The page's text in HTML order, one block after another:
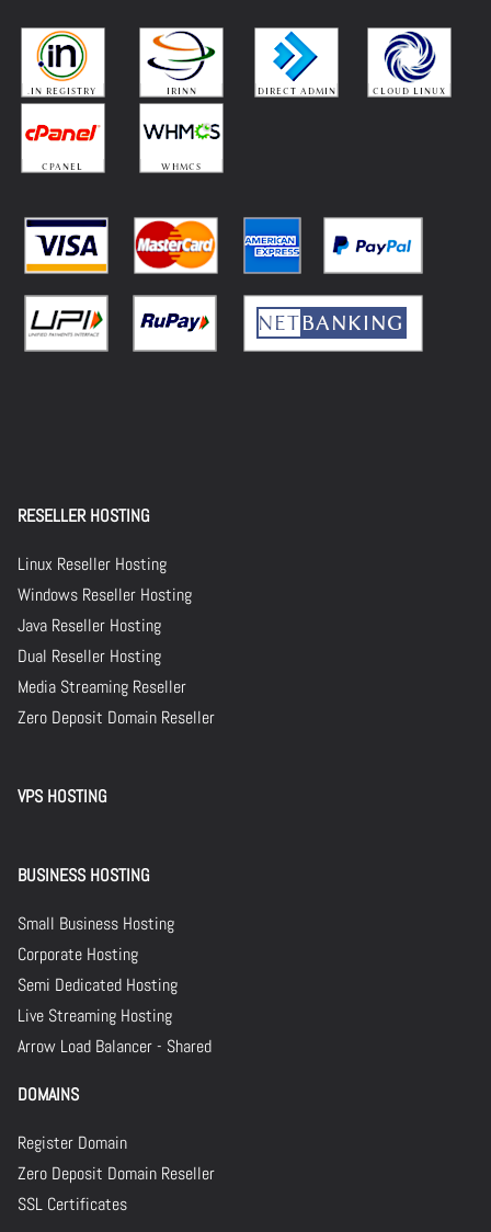
RESELLER HOSTING
Linux Reseller Hosting
Windows Reseller Hosting
Java Reseller Hosting
Dual Reseller Hosting
Media Streaming Reseller
Zero Deposit Domain Reseller
VPS HOSTING
BUSINESS HOSTING
Small Business Hosting
Corporate Hosting
Semi Dedicated Hosting
Live Streaming Hosting
Arrow Load Balancer - Shared
DOMAINS
Register Domain
Zero Deposit Domain Reseller
SSL Certificates